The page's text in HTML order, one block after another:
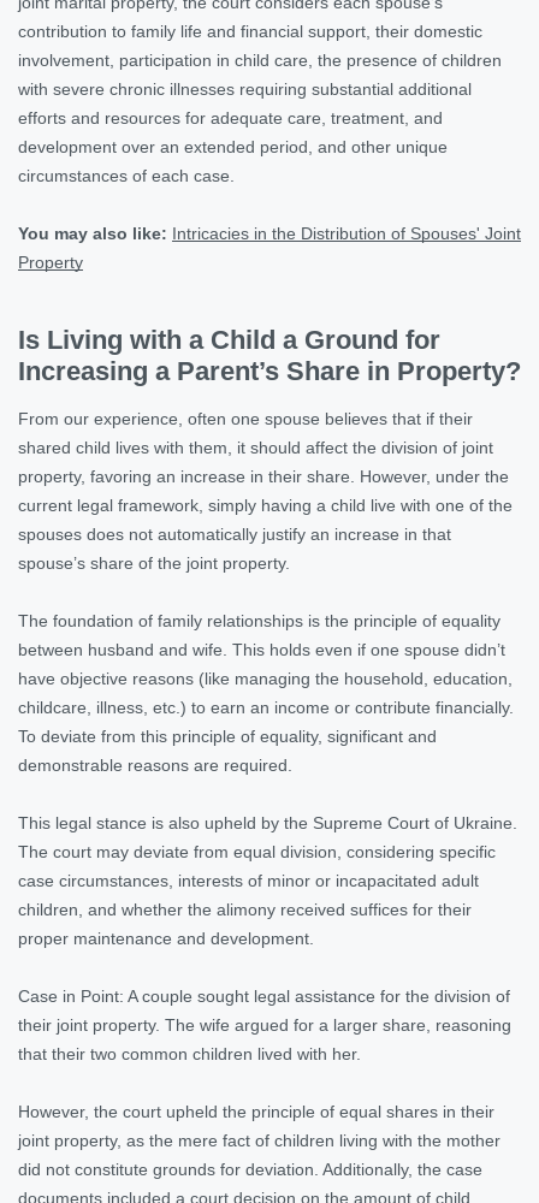
contribution to family life and financial support, their domestic
involvement, participation in child care, the presence of children
with severe chronic illnesses requiring substantial additional
efforts and resources for adequate care, treatment, and
development over an extended period, and other unique
circumstances of each case.
You may also like: Intricacies in the Distribution of Spouses' Joint
Property
Is Living with a Child a Ground for
Increasing a Parent’s Share in Property?
From our experience, often one spouse believes that if their
shared child lives with them, it should affect the division of joint
property, favoring an increase in their share. However, under the
current legal framework, simply having a child live with one of the
spouses does not automatically justify an increase in that
spouse’s share of the joint property.
The foundation of family relationships is the principle of equality
between husband and wife. This holds even if one spouse didn’t
have objective reasons (like managing the household, education,
childcare, illness, etc.) to earn an income or contribute financially.
To deviate from this principle of equality, significant and
demonstrable reasons are required.
This legal stance is also upheld by the Supreme Court of Ukraine.
The court may deviate from equal division, considering specific
case circumstances, interests of minor or incapacitated adult
children, and whether the alimony received suffices for their
proper maintenance and development.
Case in Point: A couple sought legal assistance for the division of
their joint property. The wife argued for a larger share, reasoning
that their two common children lived with her.
However, the court upheld the principle of equal shares in their
joint property, as the mere fact of children living with the mother
did not constitute grounds for deviation. Additionally, the case
documents included a court decision on the amount of child